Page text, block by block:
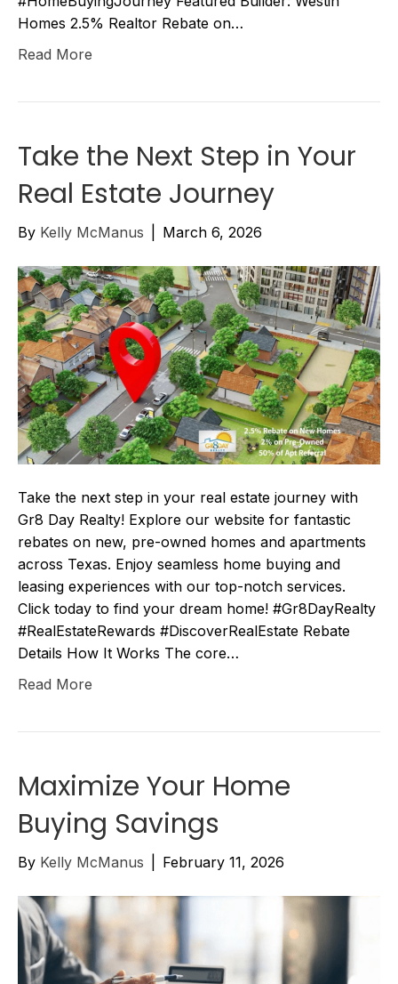
Homes 2.5% Realtor Rebate on…
Read More
Take the Next Step in Your
Real Estate Journey
By Kelly McManus March 6, 2026
Take the next step in your real estate journey with
Gr8 Day Realty! Explore our website for fantastic
rebates on new, pre-owned homes and apartments
across Texas. Enjoy seamless home buying and
leasing experiences with our top-notch services.
Click today to find your dream home! #Gr8DayRealty
#RealEstateRewards #DiscoverRealEstate Rebate
Details How It Works The core…
Read More
Maximize Your Home
Buying Savings
By Kelly McManus February 11, 2026